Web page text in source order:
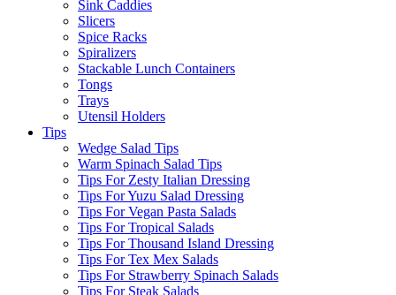
Sink Caddies
Slicers
Spice Racks
Spiralizers
Stackable Lunch Containers
Tongs
Trays
Utensil Holders
Tips
Wedge Salad Tips
Warm Spinach Salad Tips
Tips For Zesty Italian Dressing
Tips For Yuzu Salad Dressing
Tips For Vegan Pasta Salads
Tips For Tropical Salads
Tips For Thousand Island Dressing
Tips For Tex Mex Salads
Tips For Strawberry Spinach Salads
Tips For Steak Salads